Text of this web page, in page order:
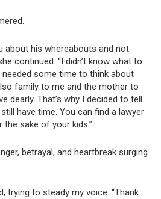
about his whereabouts and not
continued. “I didn’t know what to
some time to think about
family to me and the mother to
dearly. That’s why I decided to tell
have time. You can find a lawyer
sake of your kids.”
betrayal, and heartbreak surging
trying to steady my voice. “Thank